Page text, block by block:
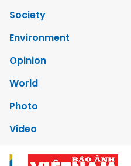
Society
Environment
Opinion
World
Photo
Video